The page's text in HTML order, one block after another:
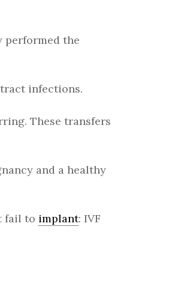
performed the
infections.
These transfers
and a healthy
fail to implant: IVF